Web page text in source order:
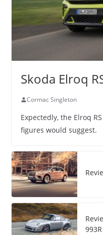
Skoda Elroq
Cormac Singleton
Expectedly, the Elroq
figures would suggest.
993R